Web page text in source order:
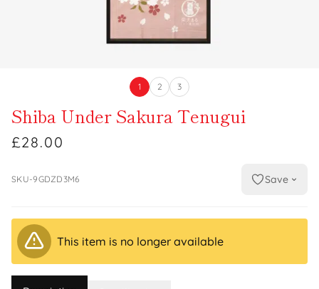
1 2 3
Shiba Under Sakura Tenugui
£28.00
SKU-9GDZD3M6 Save
This item is no longer available